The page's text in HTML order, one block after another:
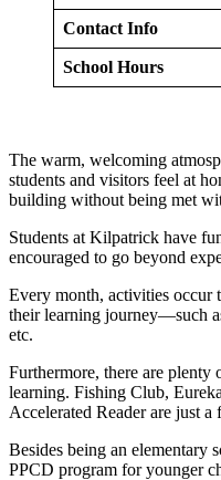
Contact Info
School Hours
The warm, welcoming
students and visitors feel at
building without being met
Students at Kilpatrick have
encouraged to go beyond
Every month, activities occur
their learning journey—such
etc.
Furthermore, there are plenty
learning. Fishing Club,
Accelerated Reader are just a
Besides being an elementary
PPCD program for younger